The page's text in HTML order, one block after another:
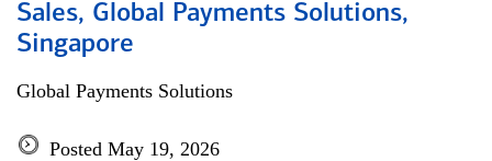
Sales, Global Payments Solutions,
Singapore
Global Payments Solutions
Posted May 19, 2026